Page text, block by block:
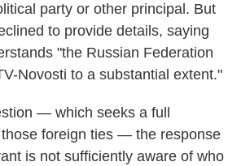
party or other principal. But
to provide details, saying
"the Russian Federation
Novosti to a substantial extent."
— which seeks a full
foreign ties — the response
is not sufficiently aware of who